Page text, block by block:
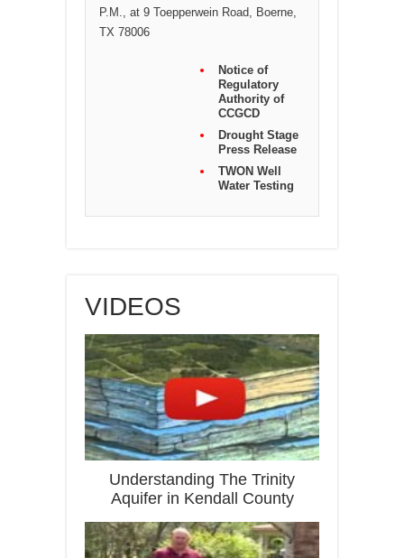
P.M., at 9 Toepperwein Road, Boerne,
TX 78006
Notice of
Regulatory
Authority of
CCGCD
Drought Stage
Press Release
TWON Well
Water Testing
VIDEOS
Understanding The Trinity
Aquifer in Kendall County